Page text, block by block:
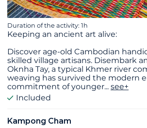
Duration of the activity: 1h
Keeping an ancient art alive:
Discover age-old Cambodian
skilled village artisans. Disembark
Oknha Tay, a typical Khmer river
weaving has survived the modern
commitment of younger... see+
Included
Kampong Cham